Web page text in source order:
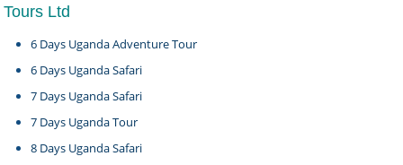
Tours Ltd
6 Days Uganda Adventure Tour
6 Days Uganda Safari
7 Days Uganda Safari
7 Days Uganda Tour
8 Days Uganda Safari